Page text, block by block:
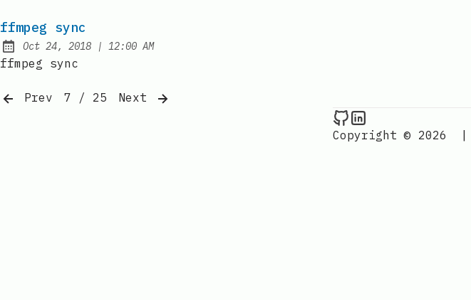
ffmpeg sync
Published:
Oct 24, 2018 | at
12:00 AM
ffmpeg sync
Prev 7 / 25
Next
Raval.li on Github
Copyright © 2026
|